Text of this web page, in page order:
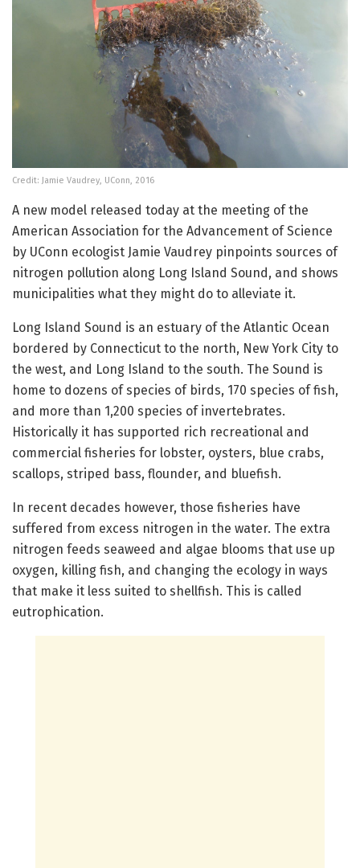
Credit: Jamie Vaudrey, UConn, 2016
A new model released today at the meeting of the
American Association for the Advancement of Science
by UConn ecologist Jamie Vaudrey pinpoints sources of
nitrogen pollution along Long Island Sound, and shows
municipalities what they might do to alleviate it.
Long Island Sound is an estuary of the Atlantic Ocean
bordered by Connecticut to the north, New York City to
the west, and Long Island to the south. The Sound is
home to dozens of species of birds, 170 species of fish,
and more than 1,200 species of invertebrates.
Historically it has supported rich recreational and
commercial fisheries for lobster, oysters, blue crabs,
scallops, striped bass, flounder, and bluefish.
In recent decades however, those fisheries have
suffered from excess nitrogen in the water. The extra
nitrogen feeds seaweed and algae blooms that use up
oxygen, killing fish, and changing the ecology in ways
that make it less suited to shellfish. This is called
eutrophication.